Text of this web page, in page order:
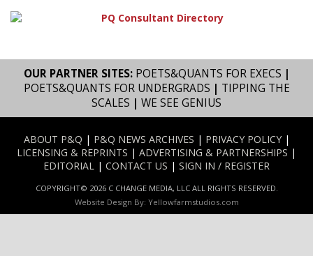
OUR PARTNER SITES: POETS&QUANTS FOR EXECS |
POETS&QUANTS FOR UNDERGRADS | TIPPING THE
SCALES | WE SEE GENIUS
ABOUT P&Q | P&Q NEWS ARCHIVES | PRIVACY POLICY|
LICENSING & REPRINTS | ADVERTISING & PARTNERSHIPS |
EDITORIAL | CONTACT US | SIGN IN / REGISTER
COPYRIGHT© 2026 C CHANGE MEDIA, LLC ALL RIGHTS RESERVED.
Website Design By: Yellowfarmstudios.com